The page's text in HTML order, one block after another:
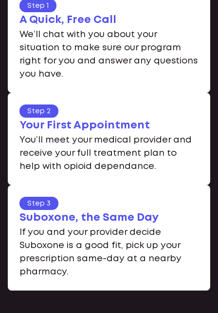
Step 1
A Quick, Free Call
We’ll chat with you about your
situation to make sure our program
right for you and answer any questions
you have.
Step 2
Your First Appointment
You’ll meet your medical provider and
receive your full treatment plan to
help with opioid dependance.
Step 3
Suboxone, the Same Day
If you and your provider decide
Suboxone is a good fit, pick up your
prescription same-day at a nearby
pharmacy.